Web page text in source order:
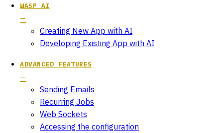
WASP AI
Creating New App with AI
Developing Existing App with AI
ADVANCED FEATURES
Sending Emails
Recurring Jobs
Web Sockets
Accessing the configuration